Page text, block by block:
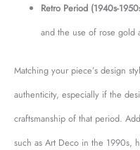
Retro Period (1940s-
and the use of rose gold
Matching your piece’s design
authenticity, especially if the
craftsmanship of that period.
such as Art Deco in the 1990s,